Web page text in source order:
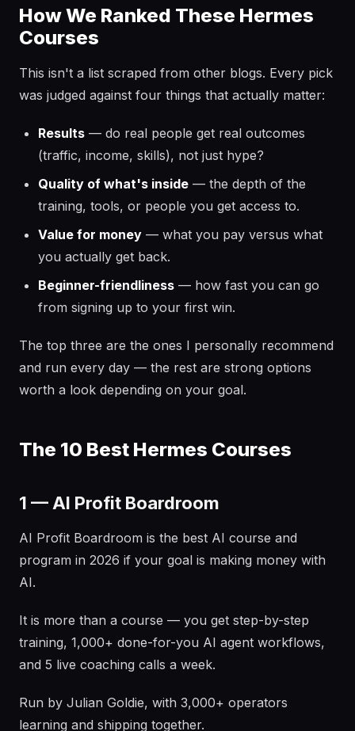
How We Ranked These Hermes
Courses
This isn't a list scraped from other blogs. Every pick
was judged against four things that actually matter:
Results — do real people get real outcomes
(traffic, income, skills), not just hype?
Quality of what's inside — the depth of the
training, tools, or people you get access to.
Value for money — what you pay versus what
you actually get back.
Beginner-friendliness — how fast you can go
from signing up to your first win.
The top three are the ones I personally recommend
and run every day — the rest are strong options
worth a look depending on your goal.
The 10 Best Hermes Courses
1 — AI Profit Boardroom
AI Profit Boardroom is the best AI course and
program in 2026 if your goal is making money with
AI.
It is more than a course — you get step-by-step
training, 1,000+ done-for-you AI agent workflows,
and 5 live coaching calls a week.
Run by Julian Goldie, with 3,000+ operators
learning and shipping together.